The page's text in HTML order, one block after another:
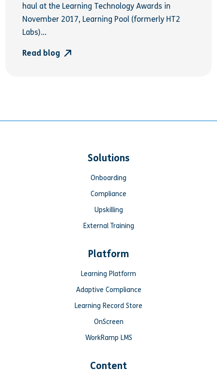
haul at the Learning Technology Awards in
November 2017, Learning Pool (formerly HT2
Labs)...
Read blog
Solutions
Onboarding
Compliance
Upskilling
External Training
Platform
Learning Platform
Adaptive Compliance
Learning Record Store
OnScreen
WorkRamp LMS
Content